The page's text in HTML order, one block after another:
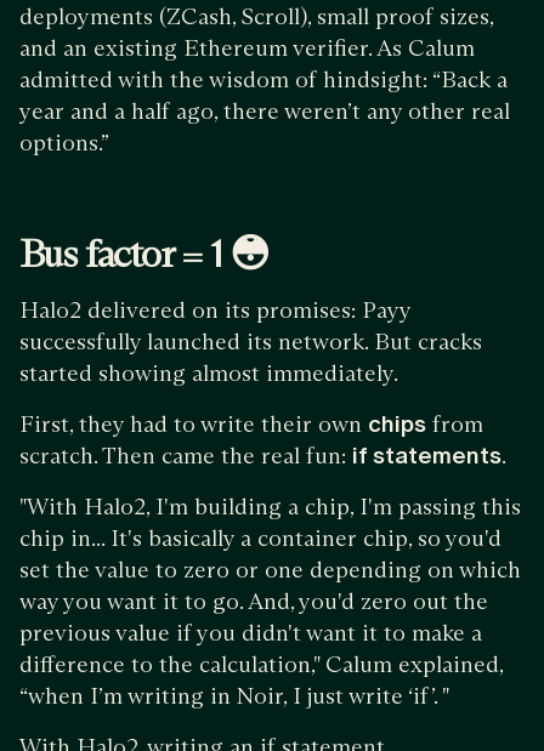
deployments (ZCash, Scroll), small proof sizes,
and an existing Ethereum verifier. As Calum
admitted with the wisdom of hindsight: “Back a
year and a half ago, there weren’t any other real
options.”
Bus factor = 1 😳
Halo2 delivered on its promises: Payy
successfully launched its network. But cracks
started showing almost immediately.
First, they had to write their own chips from
scratch. Then came the real fun: if statements.
"With Halo2, I'm building a chip, I'm passing this
chip in... It's basically a container chip, so you'd
set the value to zero or one depending on which
way you want it to go. And, you'd zero out the
previous value if you didn't want it to make a
difference to the calculation," Calum explained,
“when I’m writing in Noir, I just write ‘if’. "